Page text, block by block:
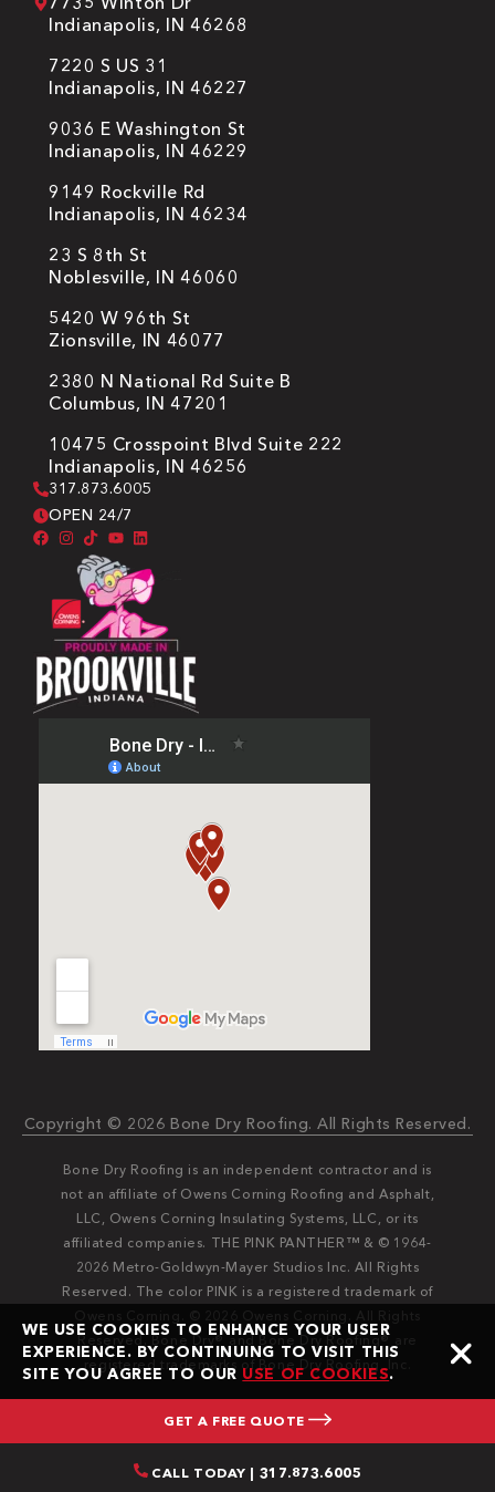
WE USE COOKIES TO ENHANCE YOUR USER
EXPERIENCE. BY CONTINUING TO VISIT THIS
SITE YOU AGREE TO OUR USE OF COOKIES.
GET A FREE QUOTE
CALL TODAY | 317.873.6005
Indianapolis, IN 46268
7220 S US 31
Indianapolis, IN 46227
9036 E Washington St
Indianapolis, IN 46229
9149 Rockville Rd
Indianapolis, IN 46234
23 S 8th St
Noblesville, IN 46060
5420 W 96th St
Zionsville, IN 46077
2380 N National Rd Suite B
Columbus, IN 47201
10475 Crosspoint Blvd Suite 222
Indianapolis, IN 46256
317.873.6005
OPEN 24/7
Copyright © 2026 Bone Dry Roofing. All Rights Reserved.
Bone Dry Roofing is an independent contractor and is
not an affiliate of Owens Corning Roofing and Asphalt,
LLC, Owens Corning Insulating Systems, LLC, or its
affiliated companies. THE PINK PANTHER™ & © 1964-
2026 Metro-Goldwyn-Mayer Studios Inc. All Rights
Reserved. The color PINK is a registered trademark of
Reserved. Bone Dry®️️ and Bone Dry Roofing®️️ are
registered trademarks of Bone Dry Roofing, Inc.